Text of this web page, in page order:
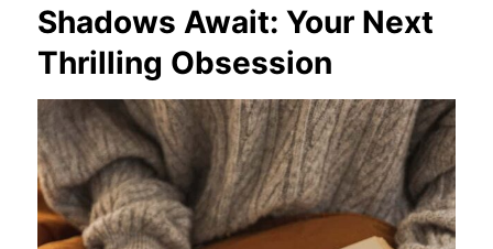
Shadows Await: Your Next
Thrilling Obsession